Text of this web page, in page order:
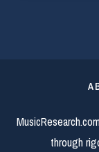
through